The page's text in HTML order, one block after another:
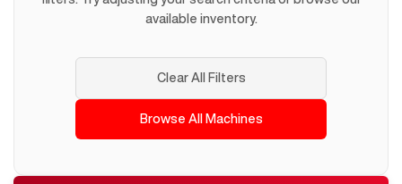
available inventory.
Clear All Filters
Browse All Machines